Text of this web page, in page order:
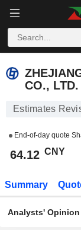
CO., LTD.
Estimates
End-of-day quote
64.12 CNY
Summary
Analysts' Opinion